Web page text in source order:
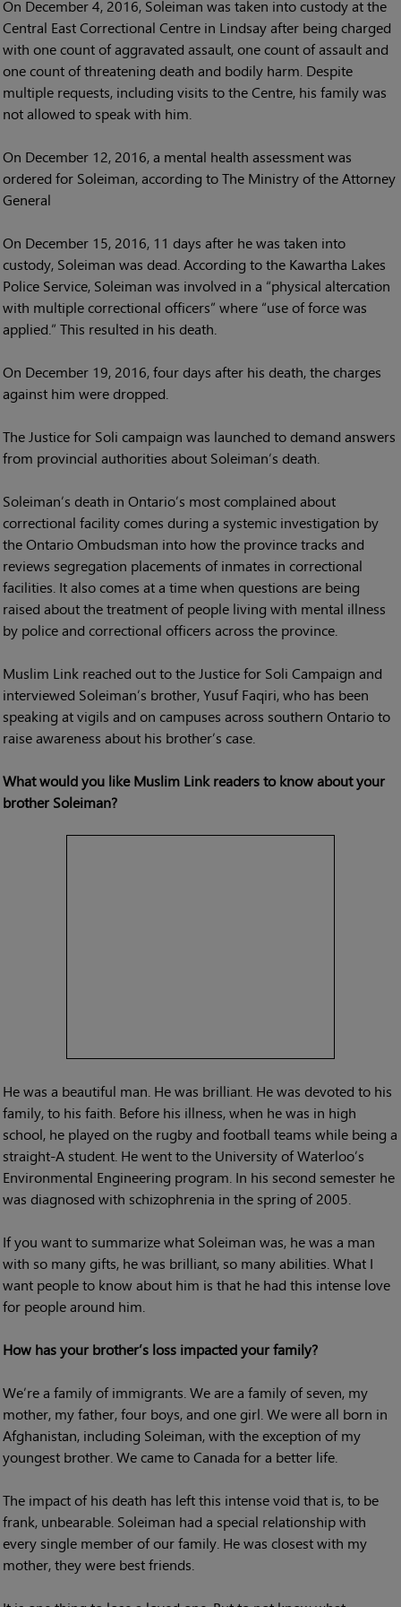
On December 4, 2016, Soleiman was taken into custody at the
Central East Correctional Centre in Lindsay after being charged
with one count of aggravated assault, one count of assault and
one count of threatening death and bodily harm. Despite
multiple requests, including visits to the Centre, his family was
not allowed to speak with him.
On December 12, 2016, a mental health assessment was
ordered for Soleiman, according to The Ministry of the Attorney
General
On December 15, 2016, 11 days after he was taken into
custody, Soleiman was dead. According to the Kawartha Lakes
Police Service, Soleiman was involved in a “physical altercation
with multiple correctional officers” where “use of force was
applied.” This resulted in his death.
On December 19, 2016, four days after his death, the charges
against him were dropped.
The Justice for Soli campaign was launched to demand answers
from provincial authorities about Soleiman’s death.
Soleiman’s death in Ontario’s most complained about
correctional facility comes during a systemic investigation by
the Ontario Ombudsman into how the province tracks and
reviews segregation placements of inmates in correctional
facilities. It also comes at a time when questions are being
raised about the treatment of people living with mental illness
by police and correctional officers across the province.
Muslim Link reached out to the Justice for Soli Campaign and
interviewed Soleiman’s brother, Yusuf Faqiri, who has been
speaking at vigils and on campuses across southern Ontario to
raise awareness about his brother’s case.
What would you like Muslim Link readers to know about your
brother Soleiman?
He was a beautiful man. He was brilliant. He was devoted to his
family, to his faith. Before his illness, when he was in high
school, he played on the rugby and football teams while being a
straight-A student. He went to the University of Waterloo’s
Environmental Engineering program. In his second semester he
was diagnosed with schizophrenia in the spring of 2005.
If you want to summarize what Soleiman was, he was a man
with so many gifts, he was brilliant, so many abilities. What I
want people to know about him is that he had this intense love
for people around him.
How has your brother’s loss impacted your family?
We’re a family of immigrants. We are a family of seven, my
mother, my father, four boys, and one girl. We were all born in
Afghanistan, including Soleiman, with the exception of my
youngest brother. We came to Canada for a better life.
The impact of his death has left this intense void that is, to be
frank, unbearable. Soleiman had a special relationship with
every single member of our family. He was closest with my
mother, they were best friends.